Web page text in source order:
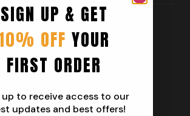
SIGN UP & GET
OFF YOUR
FIRST ORDER
up to receive access to our
updates and best offers!